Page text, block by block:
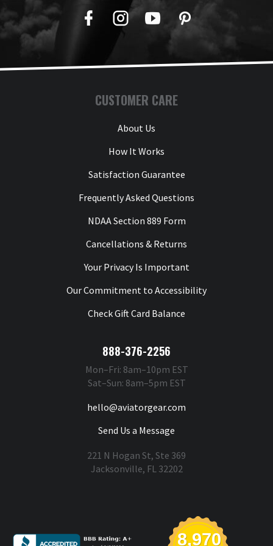
Facebook
TwitterYouTubePinterest
CUSTOMER CARE
About Us
How It Works
Satisfaction Guarantee
Frequently Asked Questions
NDAA Section 889 Form
Cancellations & Returns
Your Privacy Is Important
Our Commitment to Accessibility
Check Gift Card Balance
888-376-2256
Mon–Fri: 8am–10pm EST
Sat–Sun: 8am–5pm EST
hello@aviatorgear.com
Send Us a Message
221 N Hogan St, Ste 369
Jacksonville, FL 32202
8,970